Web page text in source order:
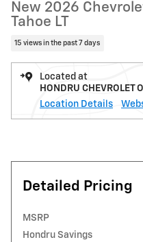
New 2026
Tahoe LT
15 views in the past 7 days
Located at
HONDRU CHEVROLET
Location Details
Detailed Pricing
MSRP
Hondru Savings